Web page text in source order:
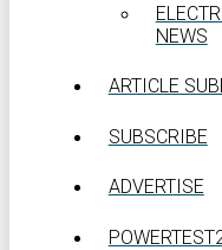
NEWS
ARTICLE
SUBSCRIBE
ADVERTISE